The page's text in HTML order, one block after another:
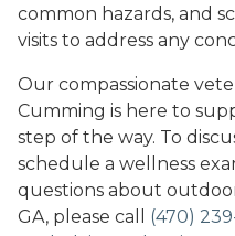
common hazards, and
visits to address any
Our compassionate
Cumming is here to
step of the way. To
schedule a wellness
questions about
GA, please call (470)